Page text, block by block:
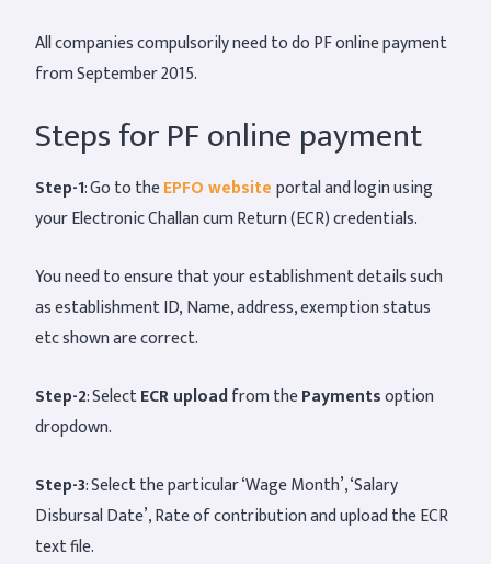
All companies compulsorily need to do PF online payment
from September 2015.
Steps for PF online payment
Step-1: Go to theEPFO website portal and login using
your Electronic Challan cum Return (ECR) credentials.
You need to ensure that your establishment details such
as establishment ID, Name, address, exemption status
etc shown are correct.
Step-2: SelectECR uploadfrom thePaymentsoption
dropdown.
Step-3: Select the particular ‘Wage Month’, ‘Salary
Disbursal Date’, Rate of contribution and upload the ECR
text file.